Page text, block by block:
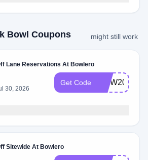
Bowl Coupons might still work
Lane Reservations At Bowlero
30, 2026
Get Code MDW20
Sitewide At Bowlero